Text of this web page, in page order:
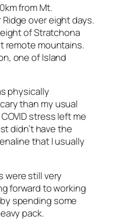
from Mt.
over eight days.
of Stratchona
remote mountains.
one of Island
physically
than my usual
stress left me
didn’t have the
that I usually
were still very
forward to working
spending some
pack.